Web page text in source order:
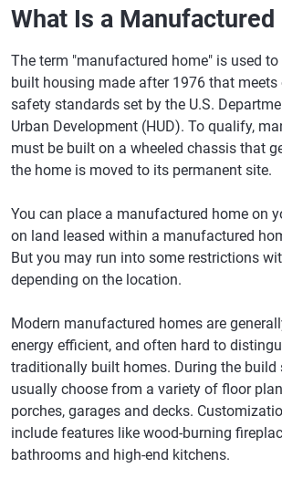
What Is a Manufactured
The term "manufactured home" is used
built housing made after 1976 that
safety standards set by the U.S.
Urban Development (HUD). To qualify,
must be built on a wheeled chassis that
the home is moved to its permanent site.
You can place a manufactured home on
on land leased within a manufactured
But you may run into some restrictions
depending on the location.
Modern manufactured homes are
energy efficient, and often hard to
traditionally built homes. During the build
usually choose from a variety of floor
porches, garages and decks.
include features like wood-burning
bathrooms and high-end kitchens.